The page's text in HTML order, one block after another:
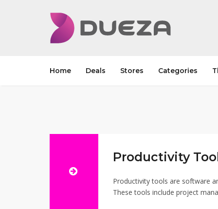
Home Deals Stores Categories
Productivity
Productivity tools are software
These tools include project